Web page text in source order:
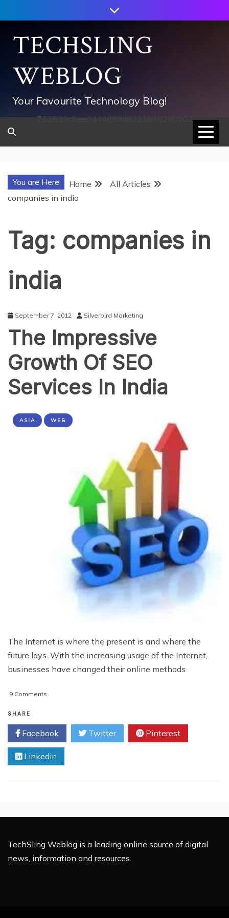
to
contentTECHSLING
WEBLOG
Your Favourite Technology Blog!
752533c8ee0444858d8221838260202
You are Here Home
All Articles
companies in india
Tag: companies in
india
September 7, 2012 Silverbird Marketing
The Impressive
Growth Of SEO
Services In India
ASIA WEB
The Internet is where the present is and where the
future lays. With the increasing usage of the Internet,
businesses have changed their online methods
9 Comments
Growth
Of
SEO
Services
In
SHARE
Facebook Twitter Pinterest
Linkedin
TechSling Weblog is a leading online source of digital
news, information and resources.